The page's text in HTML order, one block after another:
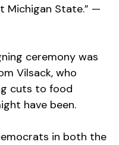
Michigan State.” —
ceremony was
Vilsack, who
cuts to food
have been.
in both the